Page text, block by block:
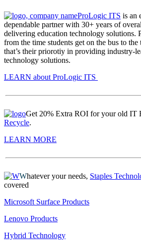
ProLogic ITS is an
dependable partner with 30+ years of
delivering education technology solutions.
from the time students get on the bus to
that’s their priorotiy in providing industry-
technology solutions.
LEARN about ProLogic ITS
Get 20% Extra ROI for your old IT
Recycle.
LEARN MORE
Whatever your needs, Staples
covered
Microsoft Surface Products
Lenovo Products
Hybrid Technology